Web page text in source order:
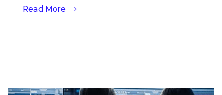
Read More